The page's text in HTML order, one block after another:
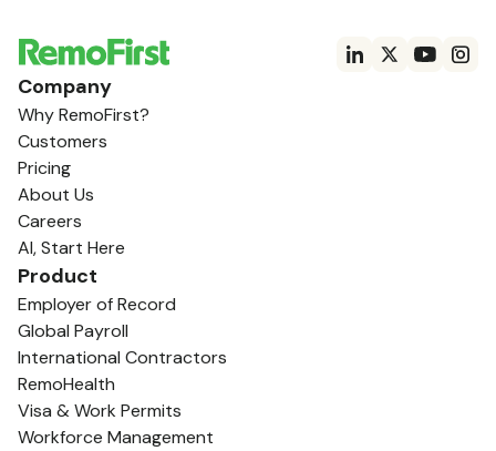
Company
Why RemoFirst?
Customers
Pricing
About Us
Careers
AI, Start Here
Product
Employer of Record
Global Payroll
International Contractors
RemoHealth
Visa & Work Permits
Workforce Management